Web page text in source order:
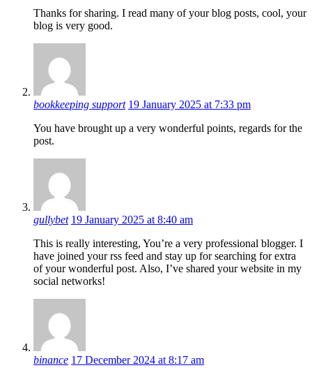
Thanks for sharing. I read many of your blog posts, cool, your
blog is very good.
bookkeeping support 19 January 2025 at 7:33 pm
You have brought up a very wonderful points, regards for the
post.
gullybet 19 January 2025 at 8:40 am
This is really interesting, You’re a very professional blogger. I
have joined your rss feed and stay up for searching for extra
of your wonderful post. Also, I’ve shared your website in my
social networks!
binance 17 December 2024 at 8:17 am